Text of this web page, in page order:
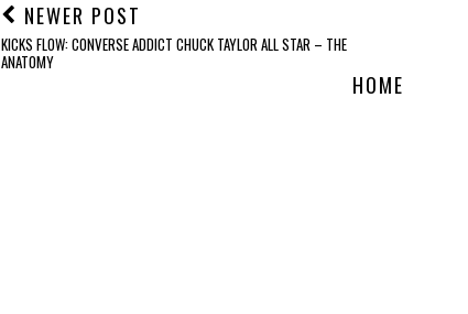
NEWER POST
KICKS FLOW: CONVERSE ADDICT CHUCK TAYLOR ALL STAR – THE
ANATOMY
HOME